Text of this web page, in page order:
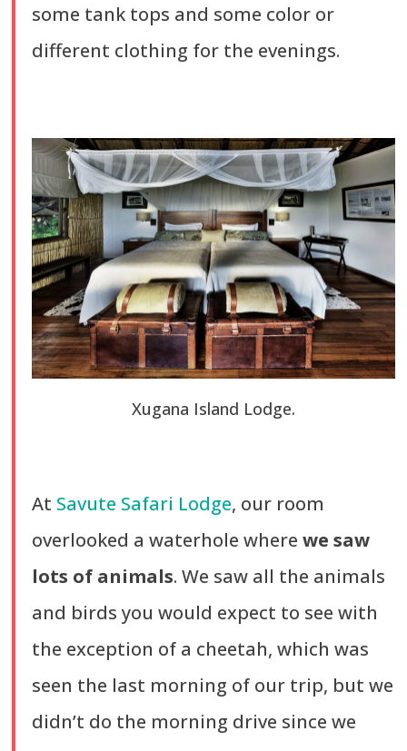
some tank tops and some color or
different clothing for the evenings.
Xugana Island Lodge.
At Savute Safari Lodge, our room
overlooked a waterhole wherewe saw
lots of animals. We saw all the animals
and birds you would expect to see with
the exception of a cheetah, which was
seen the last morning of our trip, but we
didn’t do the morning drive since we